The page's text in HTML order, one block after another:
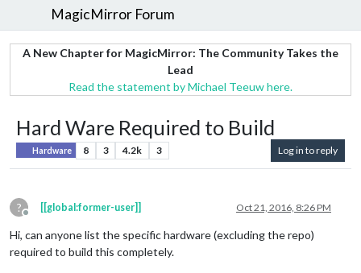
MagicMirror Forum
A New Chapter for MagicMirror: The Community Takes the
Lead
Read the statement by Michael Teeuw here.
Hard Ware Required to Build
Hardware 8 3 4.2k 3 Log in to reply
?
Offline
[[global:former-user]] Oct 21, 2016, 8:26 PM
Hi, can anyone list the specific hardware (excluding the repo)
required to build this completely.